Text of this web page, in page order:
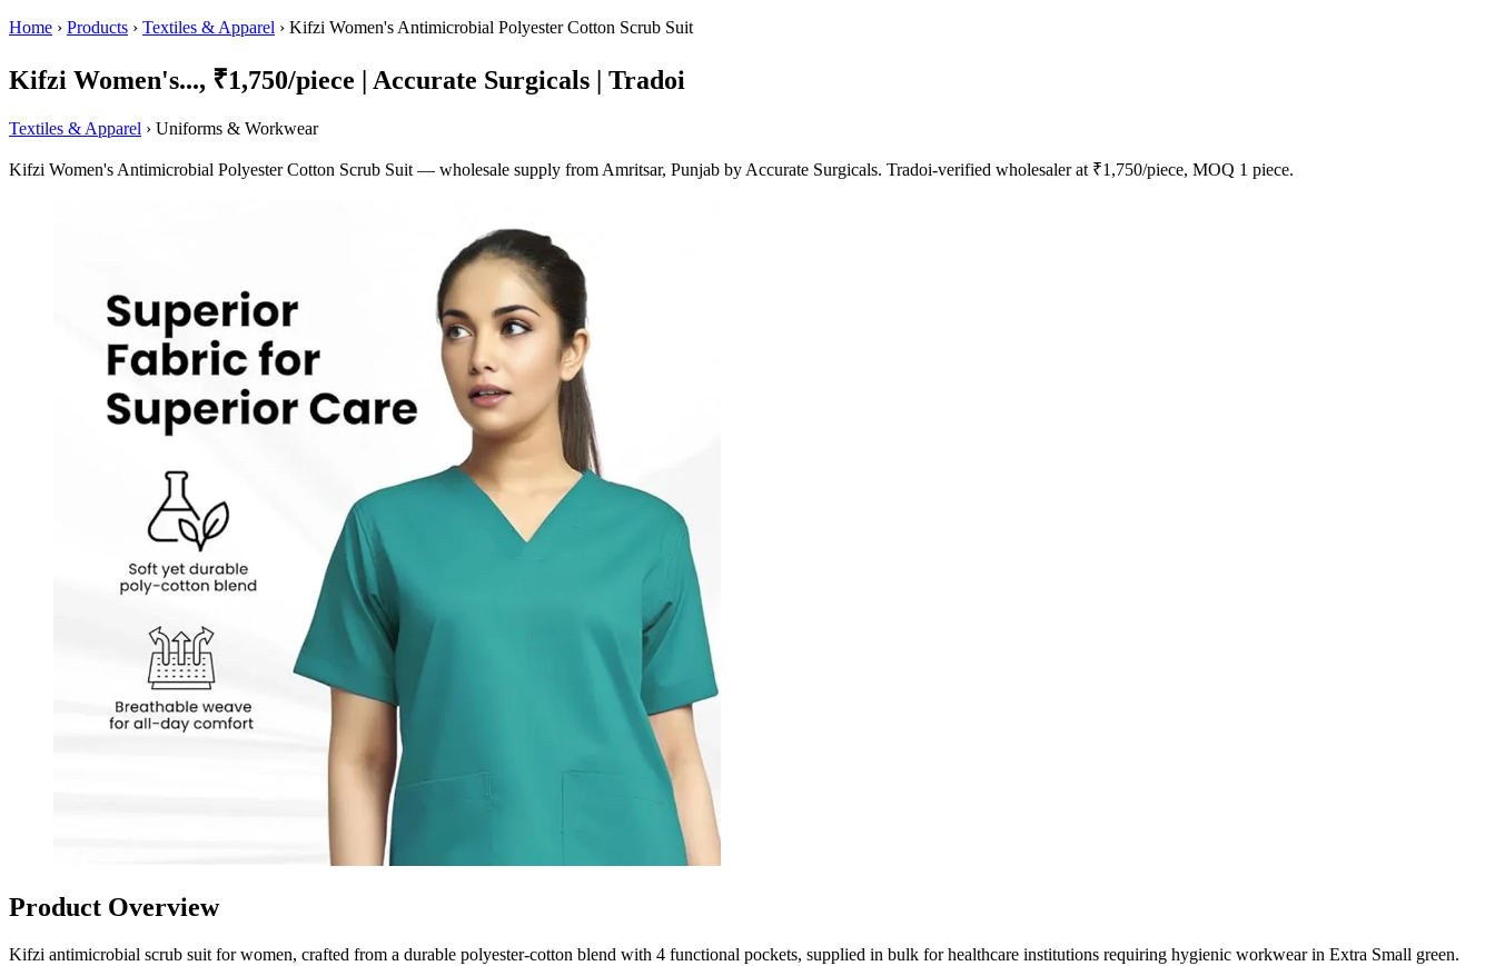
Home › Products › Textiles & Apparel › Kifzi Women's Antimicrobial Polyester Cotton Scrub Suit
Kifzi Women's..., ₹1,750/piece | Accurate Surgicals | Tradoi
Textiles & Apparel › Uniforms & Workwear
Kifzi Women's Antimicrobial Polyester Cotton Scrub Suit — wholesale supply from Amritsar, Punjab by Accurate Surgicals. Tradoi-verified wholesaler at ₹1,750/piece, MOQ 1 piece.
Product Overview
Kifzi antimicrobial scrub suit for women, crafted from a durable polyester-cotton blend with 4 functional pockets, supplied in bulk for healthcare institutions requiring hygienic workwear in Extra Small green.